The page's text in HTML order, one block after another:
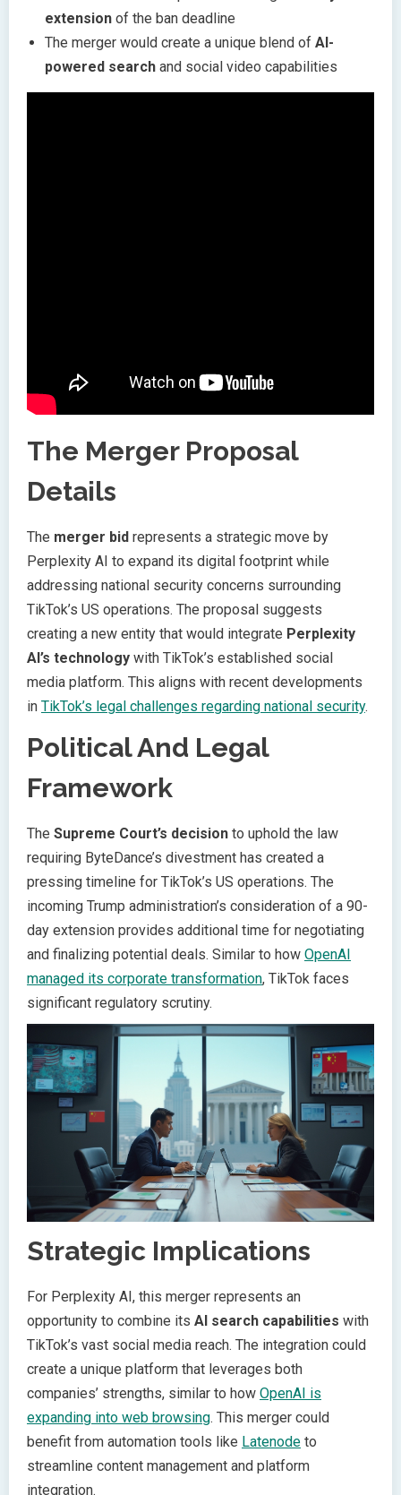
extension of the ban deadline
The merger would create a unique blend of AI-
powered search and social video capabilities
The Merger Proposal
Details
The merger bid represents a strategic move by
Perplexity AI to expand its digital footprint while
addressing national security concerns surrounding
TikTok’s US operations. The proposal suggests
creating a new entity that would integrate Perplexity
AI’s technology with TikTok’s established social
media platform. This aligns with recent developments
in TikTok’s legal challenges regarding national security.
Political And Legal
Framework
The Supreme Court’s decision to uphold the law
requiring ByteDance’s divestment has created a
pressing timeline for TikTok’s US operations. The
incoming Trump administration’s consideration of a 90-
day extension provides additional time for negotiating
and finalizing potential deals. Similar to how OpenAI
managed its corporate transformation, TikTok faces
significant regulatory scrutiny.
Strategic Implications
For Perplexity AI, this merger represents an
opportunity to combine its AI search capabilities with
TikTok’s vast social media reach. The integration could
create a unique platform that leverages both
companies’ strengths, similar to how OpenAI is
expanding into web browsing. This merger could
benefit from automation tools like Latenode to
streamline content management and platform
integration.